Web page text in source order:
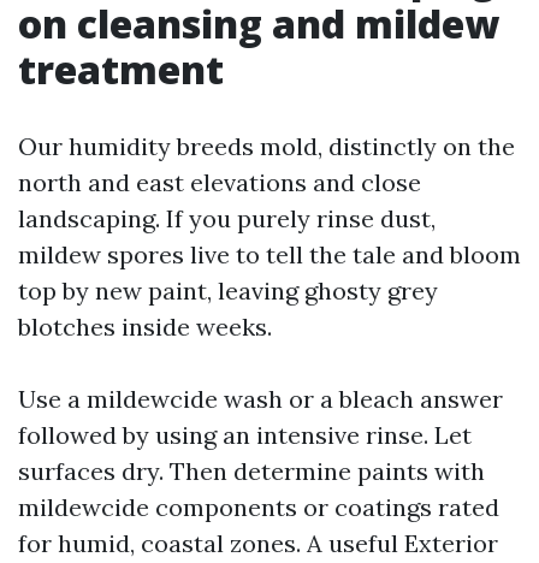
on cleansing and mildew
treatment
Our humidity breeds mold, distinctly on the
north and east elevations and close
landscaping. If you purely rinse dust,
mildew spores live to tell the tale and bloom
top by new paint, leaving ghosty grey
blotches inside weeks.
Use a mildewcide wash or a bleach answer
followed by using an intensive rinse. Let
surfaces dry. Then determine paints with
mildewcide components or coatings rated
for humid, coastal zones. A useful Exterior